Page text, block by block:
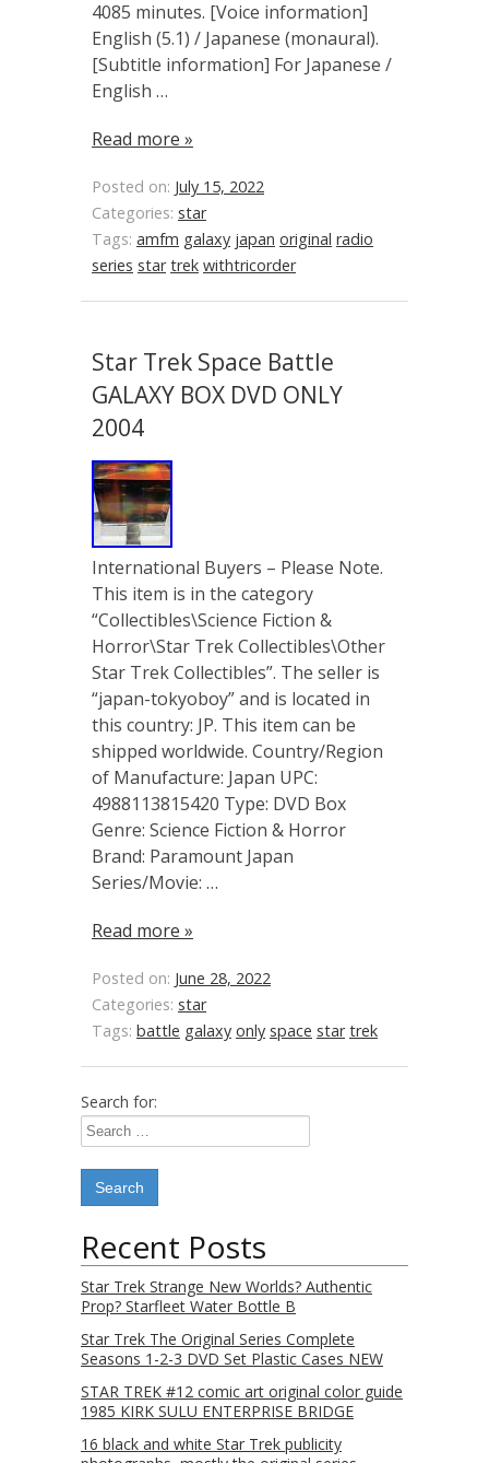
4085 minutes. [Voice information]
English (5.1) / Japanese (monaural).
[Subtitle information] For Japanese /
English …
Read more »
Posted on: July 15, 2022
Categories: star
Tags: amfm galaxy japan original radio
series star trek withtricorder
Star Trek Space Battle
GALAXY BOX DVD ONLY
2004
International Buyers – Please Note.
This item is in the category
“Collectibles\Science Fiction &
Horror\Star Trek Collectibles\Other
Star Trek Collectibles”. The seller is
“japan-tokyoboy” and is located in
this country: JP. This item can be
shipped worldwide. Country/Region
of Manufacture: Japan UPC:
4988113815420 Type: DVD Box
Genre: Science Fiction & Horror
Brand: Paramount Japan
Series/Movie: …
Read more »
Posted on: June 28, 2022
Categories: star
Tags: battle galaxy only space star trek
Search for:
Recent Posts
Star Trek Strange New Worlds? Authentic
Prop? Starfleet Water Bottle B
Star Trek The Original Series Complete
Seasons 1-2-3 DVD Set Plastic Cases NEW
STAR TREK #12 comic art original color guide
1985 KIRK SULU ENTERPRISE BRIDGE
16 black and white Star Trek publicity